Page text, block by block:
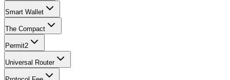
Smart Wallet
The Compact
Permit2
Universal Router